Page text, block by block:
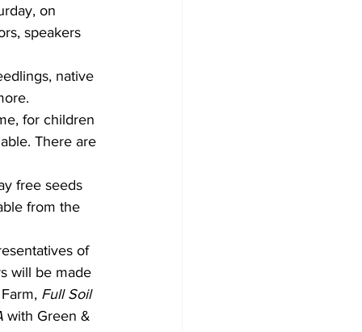
on
speakers
native
for children
There are
free seeds
from the
of
will be made
Full Soil
with Green &